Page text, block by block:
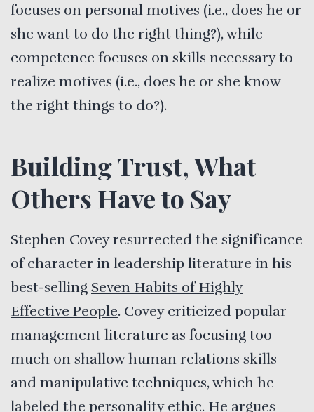
focuses on personal motives (i.e., does he or
she want to do the right thing?), while
competence focuses on skills necessary to
realize motives (i.e., does he or she know
the right things to do?).
Building Trust, What
Others Have to Say
Stephen Covey resurrected the significance
of character in leadership literature in his
best-selling Seven Habits of Highly
Effective People. Covey criticized popular
management literature as focusing too
much on shallow human relations skills
and manipulative techniques, which he
labeled the personality ethic. He argues